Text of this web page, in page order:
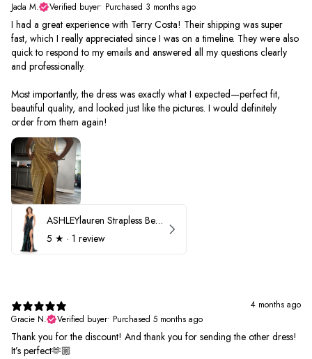
Jada M.
Verified buyer• Purchased 3 months ago
I had a great experience with Terry Costa! Their shipping was super
fast, which I really appreciated since I was on a timeline. They were also
quick to respond to my emails and answered all my questions clearly
and professionally.
Most importantly, the dress was exactly what I expected—perfect fit,
beautiful quality, and looked just like the pictures. I would definitely
order from them again!
ASHLEYlauren Strapless Beaded Prom Dress 12231
5 ★ · 1 review
4 months ago
Gracie N.
Verified buyer• Purchased 5 months ago
Thank you for the discount! And thank you for sending the other dress!
It’s perfect🫶🏼